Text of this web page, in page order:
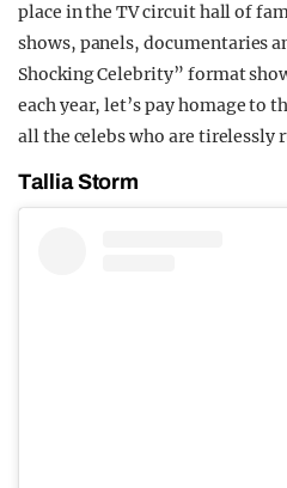
place in the TV circuit hall of
shows, panels, documentaries
Shocking Celebrity” format
each year, let’s pay homage to
all the celebs who are
Tallia Storm